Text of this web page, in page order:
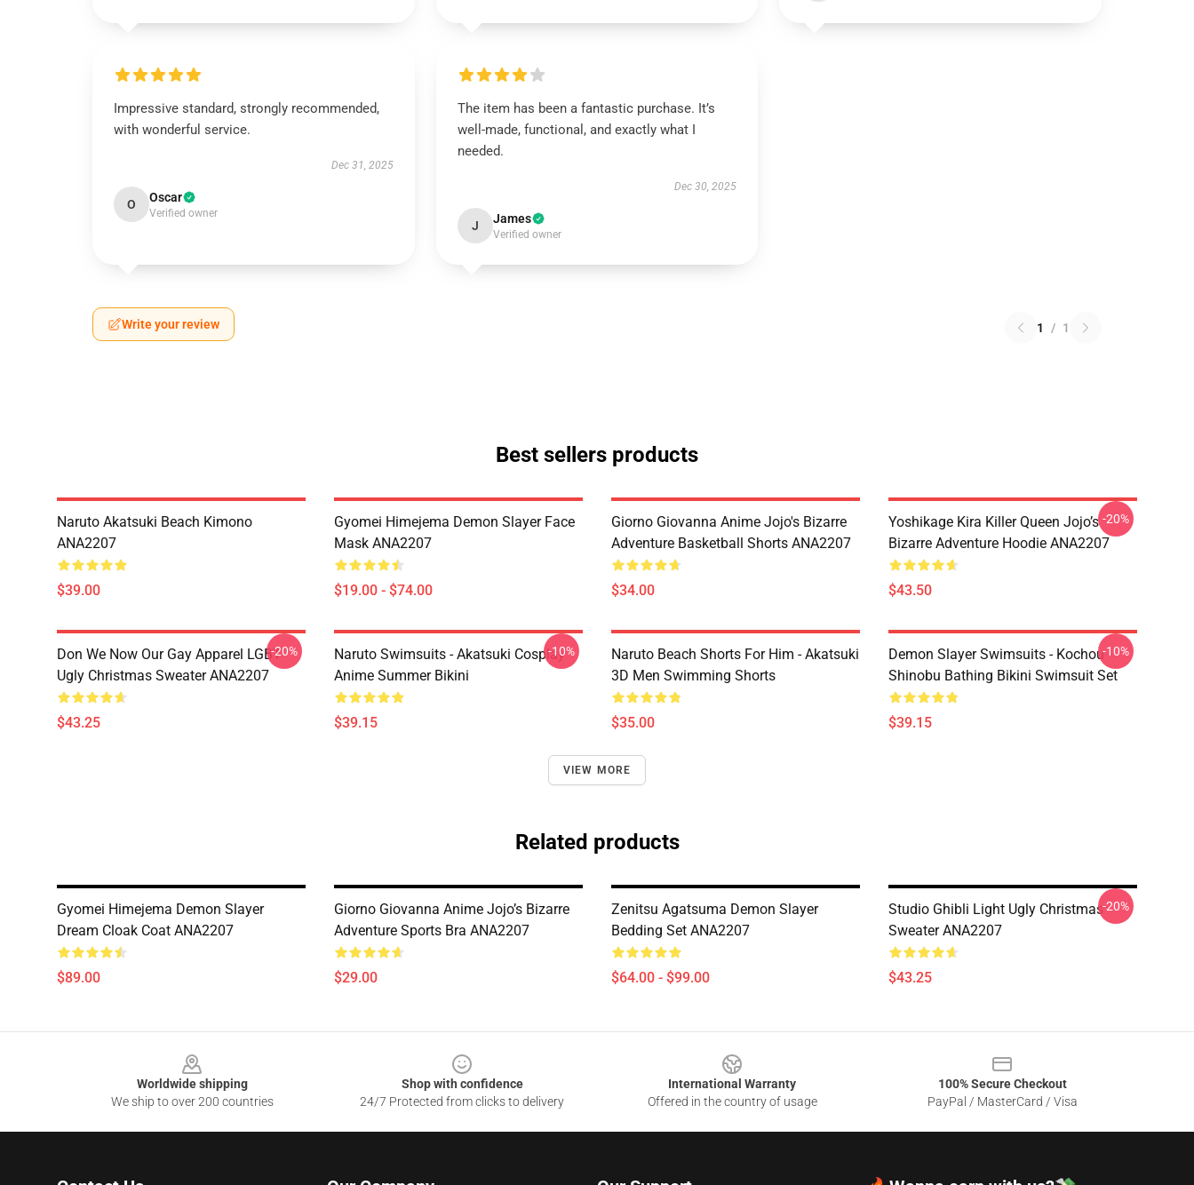
Impressive standard, strongly recommended,
with wonderful service.
Dec 31, 2025
O Oscar
Verified owner
The item has been a fantastic purchase. It’s
well-made, functional, and exactly what I
needed.
Dec 30, 2025
J James
Verified owner
Write your review 1 / 1
Best sellers products
Naruto Akatsuki Beach Kimono
ANA2207
$39.00
Gyomei Himejema Demon Slayer Face
Mask ANA2207
$19.00 - $74.00
Giorno Giovanna Anime Jojo's Bizarre
Adventure Basketball Shorts ANA2207
$34.00
Yoshikage Kira Killer Queen Jojo’s
Bizarre Adventure Hoodie ANA2207
$43.50
-20%
Don We Now Our Gay Apparel LGBT
Ugly Christmas Sweater ANA2207
$43.25
-20%
Naruto Swimsuits - Akatsuki Cosplay
Anime Summer Bikini
$39.15
-10%
Naruto Beach Shorts For Him - Akatsuki
3D Men Swimming Shorts
$35.00
Demon Slayer Swimsuits - Kochou
Shinobu Bathing Bikini Swimsuit Set
$39.15
-10%
VIEW MORE
Related products
Gyomei Himejema Demon Slayer
Dream Cloak Coat ANA2207
$89.00
Giorno Giovanna Anime Jojo’s Bizarre
Adventure Sports Bra ANA2207
$29.00
Zenitsu Agatsuma Demon Slayer
Bedding Set ANA2207
$64.00 - $99.00
Studio Ghibli Light Ugly Christmas
Sweater ANA2207
$43.25
-20%
Worldwide shipping
We ship to over 200 countries
Shop with confidence
24/7 Protected from clicks to delivery
International Warranty
Offered in the country of usage
100% Secure Checkout
PayPal / MasterCard / Visa